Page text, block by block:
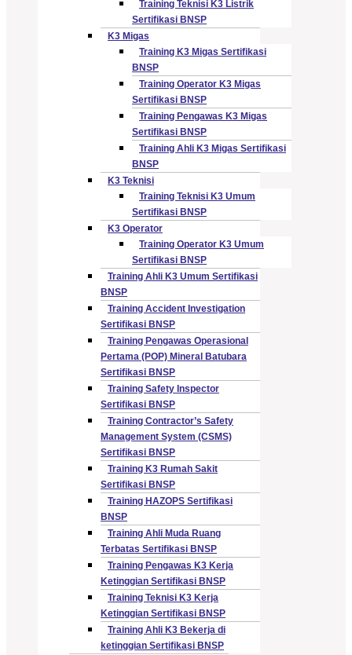
Training Teknisi K3 Listrik
Sertifikasi BNSP
K3 Migas
Training K3 Migas Sertifikasi
BNSP
Training Operator K3 Migas
Sertifikasi BNSP
Training Pengawas K3 Migas
Sertifikasi BNSP
Training Ahli K3 Migas Sertifikasi
BNSP
K3 Teknisi
Training Teknisi K3 Umum
Sertifikasi BNSP
K3 Operator
Training Operator K3 Umum
Sertifikasi BNSP
Training Ahli K3 Umum Sertifikasi
BNSP
Training Accident Investigation
Sertifikasi BNSP
Training Pengawas Operasional
Pertama (POP) Mineral Batubara
Sertifikasi BNSP
Training Safety Inspector
Sertifikasi BNSP
Training Contractor’s Safety
Management System (CSMS)
Sertifikasi BNSP
Training K3 Rumah Sakit
Sertifikasi BNSP
Training HAZOPS Sertifikasi
BNSP
Training Ahli Muda Ruang
Terbatas Sertifikasi BNSP
Training Pengawas K3 Kerja
Ketinggian Sertifikasi BNSP
Training Teknisi K3 Kerja
Ketinggian Sertifikasi BNSP
Training Ahli K3 Bekerja di
ketinggian Sertifikasi BNSP